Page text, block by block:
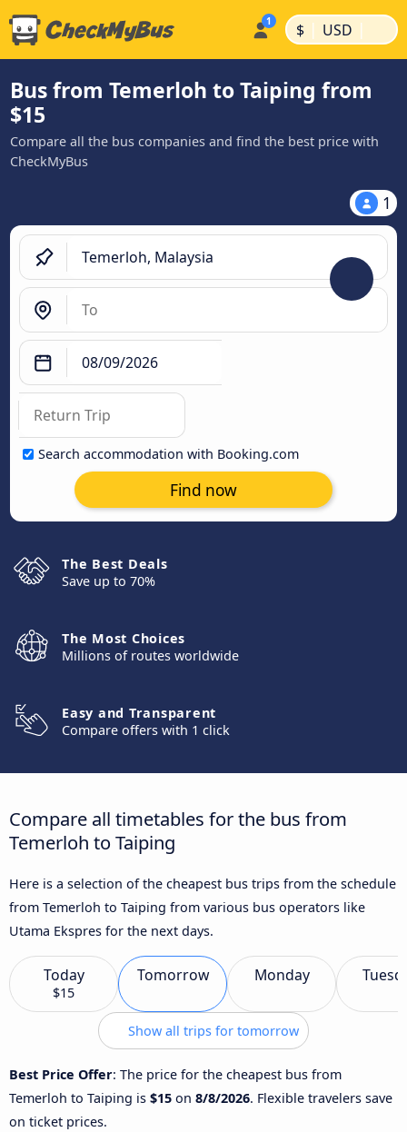
$ | USD |
Bus from Temerloh to Taiping from
$15
Compare all the bus companies and find the best price with
CheckMyBus
1
Search accommodation with Booking.com
Find now
The Best Deals
Save up to 70%
The Most Choices
Millions of routes worldwide
Easy and Transparent
Compare offers with 1 click
Compare all timetables for the bus from
Temerloh to Taiping
Here is a selection of the cheapest bus trips from the schedule
from Temerloh to Taiping from various bus operators like
Utama Ekspres for the next days.
Today
$15
Tomorrow Monday
Show all trips for tomorrow
Best Price Offer: The price for the cheapest bus from
Temerloh to Taiping is $15 on 8/8/2026. Flexible travelers save
on ticket prices.